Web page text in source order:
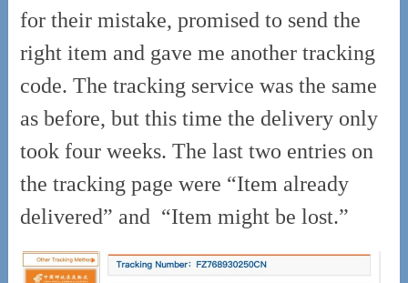
for their mistake, promised to send the
right item and gave me another tracking
code. The tracking service was the same
as before, but this time the delivery only
took four weeks. The last two entries on
the tracking page were “Item already
delivered” and “Item might be lost.”